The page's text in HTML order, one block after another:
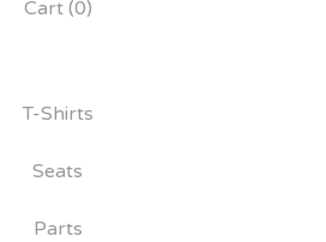
Cart (0)
T-Shirts
Seats
Parts